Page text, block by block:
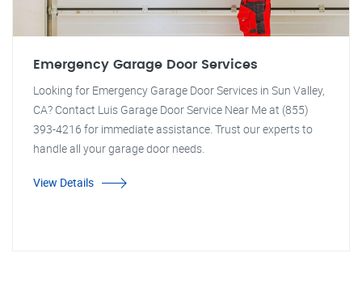
Emergency Garage Door Services
Looking for Emergency Garage Door Services in Sun Valley,
CA? Contact Luis Garage Door Service Near Me at (855)
393-4216 for immediate assistance. Trust our experts to
handle all your garage door needs.
View Details